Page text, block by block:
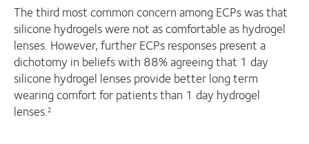
The third most common concern among ECPs was that
silicone hydrogels were not as comfortable as hydrogel
lenses. However, further ECPs responses present a
dichotomy in beliefs with 88% agreeing that 1 day
silicone hydrogel lenses provide better long term
wearing comfort for patients than 1 day hydrogel
lenses.2